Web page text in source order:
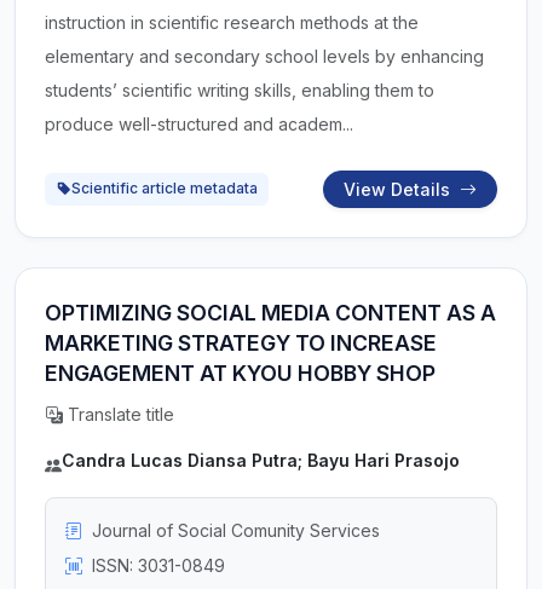
instruction in scientific research methods at the
elementary and secondary school levels by enhancing
students’ scientific writing skills, enabling them to
produce well-structured and academ...
Scientific article metadata View Details
OPTIMIZING SOCIAL MEDIA CONTENT AS A
MARKETING STRATEGY TO INCREASE
ENGAGEMENT AT KYOU HOBBY SHOP
Translate title
Candra Lucas Diansa Putra; Bayu Hari Prasojo
Journal of Social Comunity Services
ISSN: 3031-0849